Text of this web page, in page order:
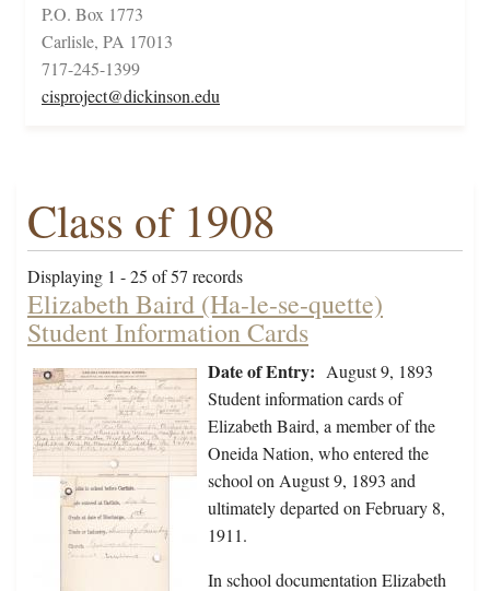
P.O. Box 1773
Carlisle, PA 17013
717-245-1399
cisproject@dickinson.edu
Class of 1908
Displaying 1 - 25 of 57 records
Elizabeth Baird (Ha-le-se-quette)
Student Information Cards
Date of Entry: August 9, 1893
Student information cards of
Elizabeth Baird, a member of the
Oneida Nation, who entered the
school on August 9, 1893 and
ultimately departed on February 8,
1911.
In school documentation Elizabeth